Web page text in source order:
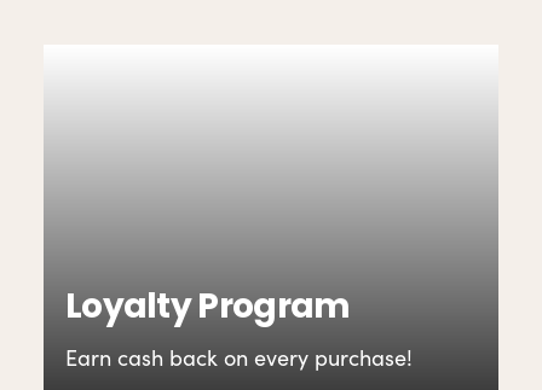
Loyalty Program
Earn cash back on every purchase!